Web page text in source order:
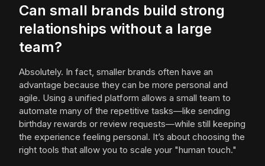
Can small brands build strong
relationships without a large
team?
Absolutely. In fact, smaller brands often have an
advantage because they can be more personal and
agile. Using a unified platform allows a small team to
automate many of the repetitive tasks—like sending
birthday rewards or review requests—while still keeping
the experience feeling personal. It’s about choosing the
right tools that allow you to scale your "human touch."